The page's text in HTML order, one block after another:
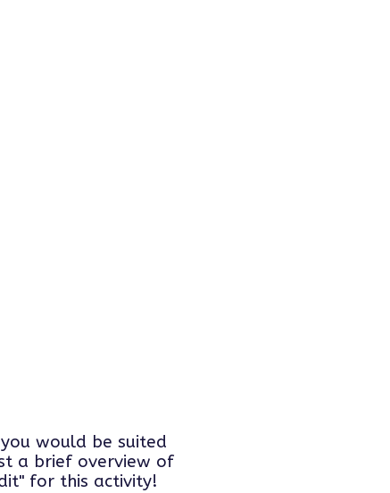
would be suited
a brief overview of
for this activity!